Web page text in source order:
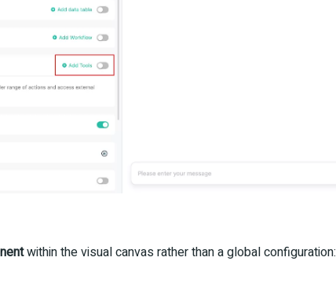
within the visual canvas rather than a global configuration: